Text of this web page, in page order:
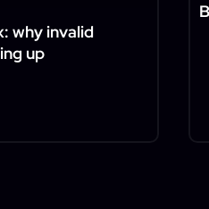
why invalid
up